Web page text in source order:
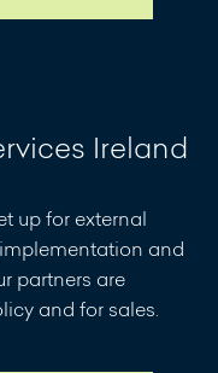
Ireland
up for external
and
partners are
and for sales.